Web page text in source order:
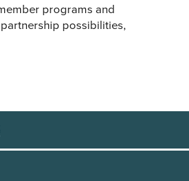
programs and
possibilities,